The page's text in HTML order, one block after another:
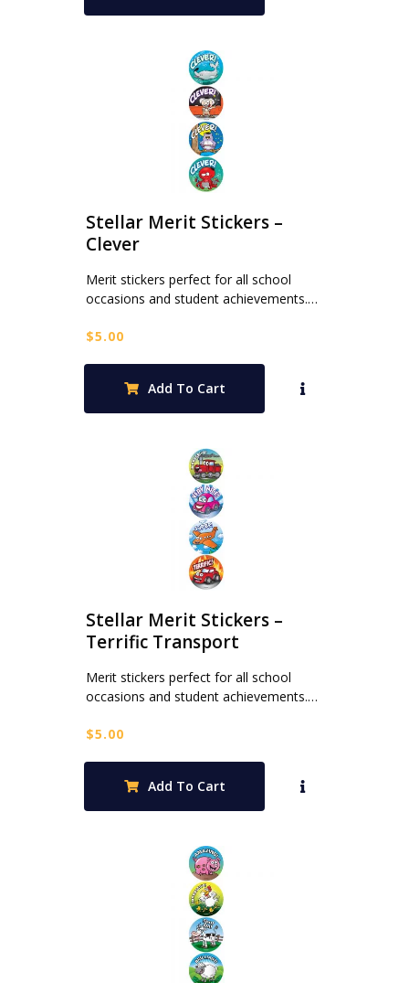
Stellar Merit Stickers –
Clever
Merit stickers perfect for all school
occasions and student achievements.…
$5.00
Add To Cart
Stellar Merit Stickers –
Terrific Transport
Merit stickers perfect for all school
occasions and student achievements.…
$5.00
Add To Cart